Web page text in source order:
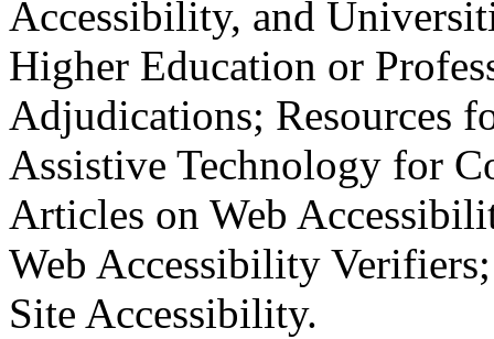
Accessibility, and
Higher Education or
Adjudications; Resources
Assistive Technology for
Articles on Web
Web Accessibility
Site Accessibility.